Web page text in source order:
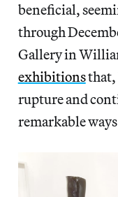
beneficial,
through
Gallery in
exhibitionsthat,
rupture and
remarkable